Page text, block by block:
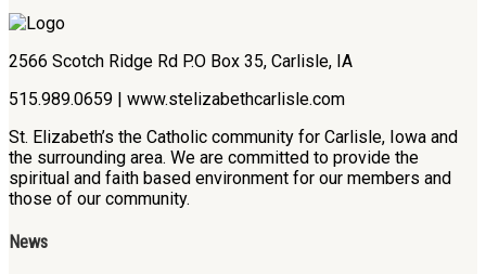
2566 Scotch Ridge Rd P.O Box 35, Carlisle, IA
515.989.0659 | www.stelizabethcarlisle.com
St. Elizabeth’s the Catholic community for Carlisle, Iowa and
the surrounding area. We are committed to provide the
spiritual and faith based environment for our members and
those of our community.
News